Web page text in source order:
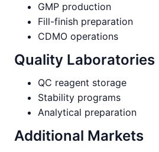
GMP production
Fill-finish preparation
CDMO operations
Quality Laboratories
QC reagent storage
Stability programs
Analytical preparation
Additional Markets